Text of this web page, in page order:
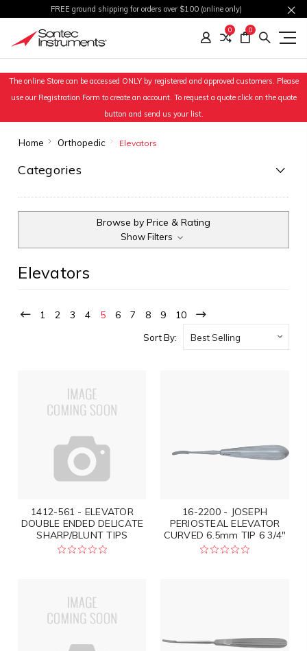
FREE ground shipping for orders over $100 (online only)
0 0
The online Store can be accessed ONLY by registered and approved customers. Please
use our Registration Form to create an account. To request a quote click on the quote
button and send us your list.
Home Orthopedic Elevators
Categories
Browse by Price & Rating
Show Filters
Elevators
1 2 3 4 5 6 7 8 9 10
Sort By:
1412-561 - ELEVATOR
DOUBLE ENDED DELICATE
SHARP/BLUNT TIPS
16-2200 - JOSEPH
PERIOSTEAL ELEVATOR
CURVED 6.5mm TIP 6 3/4"